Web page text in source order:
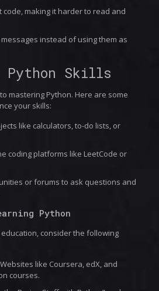
code, making it harder to read and
instead of using them as
Python Skills
mastering Python. Here are some
your skills:
like calculators, to-do lists, or
coding platforms like LeetCode or
or forums to ask questions and
Python
consider the following
Websites like Coursera, edX, and
courses.